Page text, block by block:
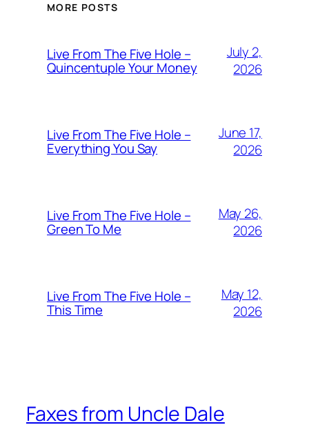
MORE POSTS
Live From The Five Hole –
Quincentuple Your Money
July 2,
2026
Live From The Five Hole –
Everything You Say
June 17,
2026
Live From The Five Hole –
Green To Me
May 26,
2026
Live From The Five Hole –
This Time
May 12,
2026
Faxes from Uncle Dale